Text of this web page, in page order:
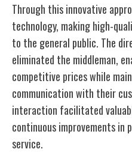
Through this innovative
technology, making high-
to the general public. The
eliminated the middleman,
competitive prices while
communication with their
interaction facilitated
continuous improvements in
service.